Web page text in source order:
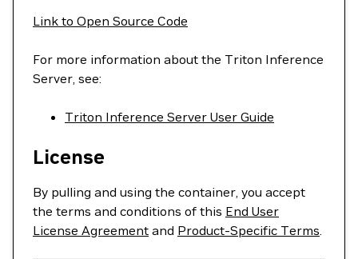
Link to Open Source Code
For more information about the Triton Inference
Server, see:
Triton Inference Server User Guide
License
By pulling and using the container, you accept
the terms and conditions of this End User
License Agreement and Product-Specific Terms.